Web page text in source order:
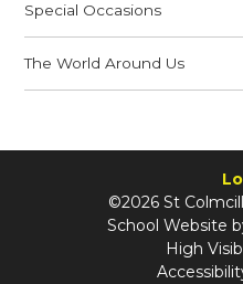
Special Occasions
The World Around Us
©2026 St
School Website
High